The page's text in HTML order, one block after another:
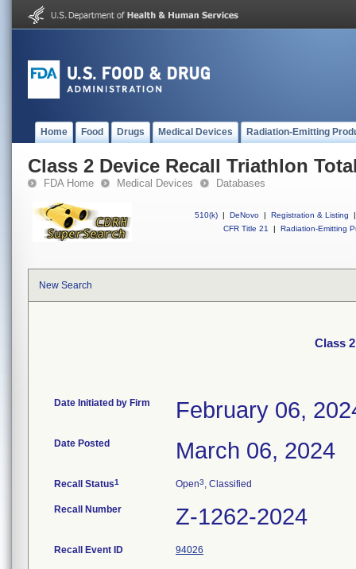
Home Food Drugs Medical Devices Radiation-Emitting
Class 2 Device Recall Triathlon
FDA Home Medical Devices Databases
510(k) | DeNovo | Registration & Listing
|
CFR Title 21
| Radiation-Emitting
New Search
Class
Date Initiated by Firm February 06,
Date Posted March 06, 2024
Recall Status1 Open3, Classified
Recall Number Z-1262-2024
Recall Event ID 94026